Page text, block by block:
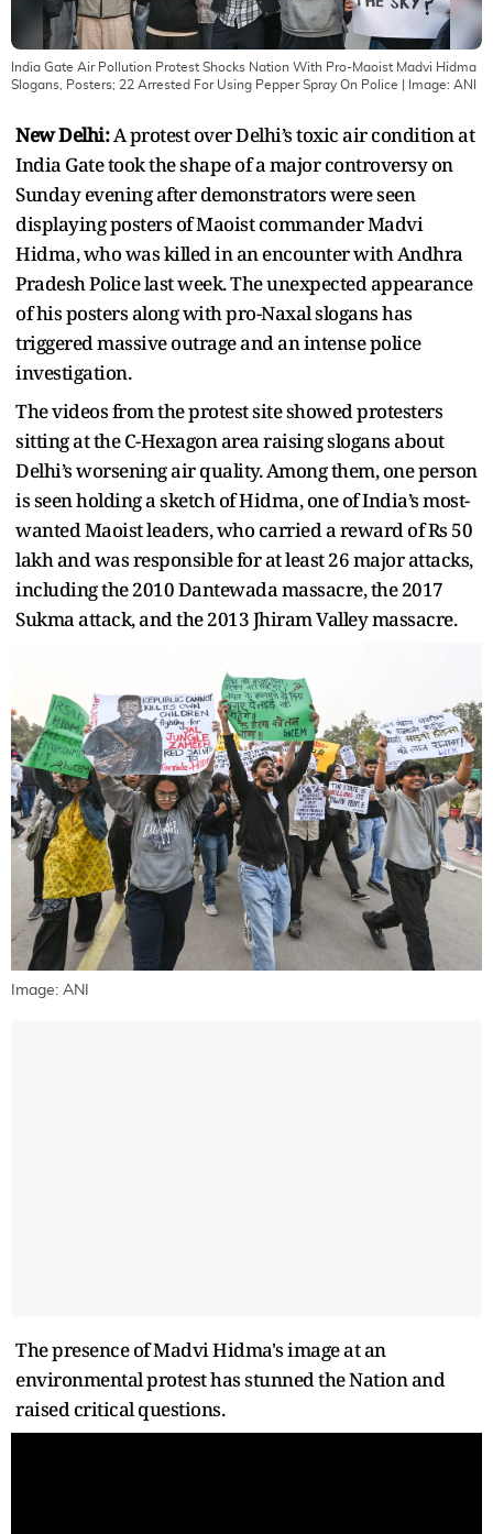
India Gate Air Pollution Protest Shocks Nation With Pro-Maoist Madvi Hidma
Slogans, Posters; 22 Arrested For Using Pepper Spray On Police | Image: ANI
New Delhi:A protest over Delhi’s toxic air condition at
India Gate took the shape of a major controversy on
Sunday evening after demonstrators were seen
displaying posters of Maoist commander Madvi
Hidma, who was killed in an encounter with Andhra
Pradesh Police last week. The unexpected appearance
of his posters along with pro-Naxal slogans has
triggered massive outrage and an intense police
investigation.
The videos from the protest site showed protesters
sitting at the C-Hexagon area raising slogans about
Delhi’s worsening air quality. Among them, one person
is seen holding a sketch of Hidma, one of India’s most-
wanted Maoist leaders, who carried a reward of Rs 50
lakh and was responsible for at least 26 major attacks,
including the 2010 Dantewada massacre, the 2017
Sukma attack, and the 2013 Jhiram Valley massacre.
Image: ANI
The presence of Madvi Hidma's image at an
environmental protest has stunned the Nation and
raised critical questions.